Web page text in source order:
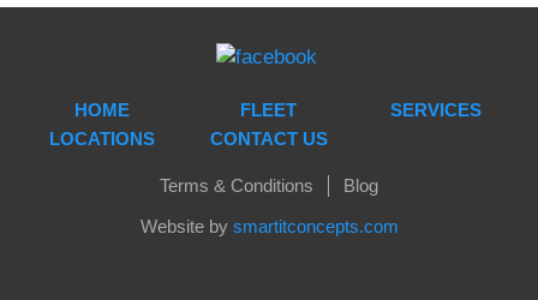
HOME FLEET
SERVICES
LOCATIONS
CONTACT US
Terms & Conditions
Blog
Website by smartitconcepts.com